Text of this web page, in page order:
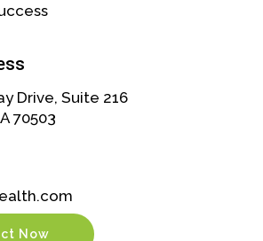
Drive, Suite 216
70503
Now